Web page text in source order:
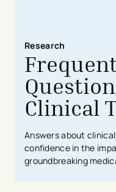
Research
Clinical
Answers about
confidence in the
groundbreaking